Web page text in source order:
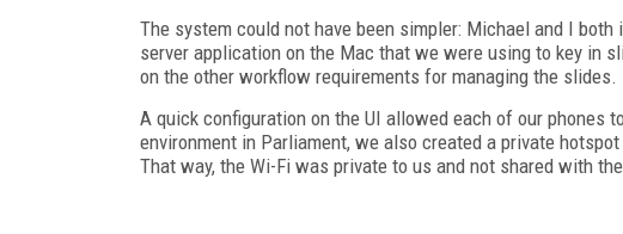
The system could not have been simpler: Michael and I
server application on the Mac that we were using to key in
on the other workflow requirements for managing the slides.
A quick configuration on the UI allowed each of our phones
environment in Parliament, we also created a private
That way, the Wi-Fi was private to us and not shared with